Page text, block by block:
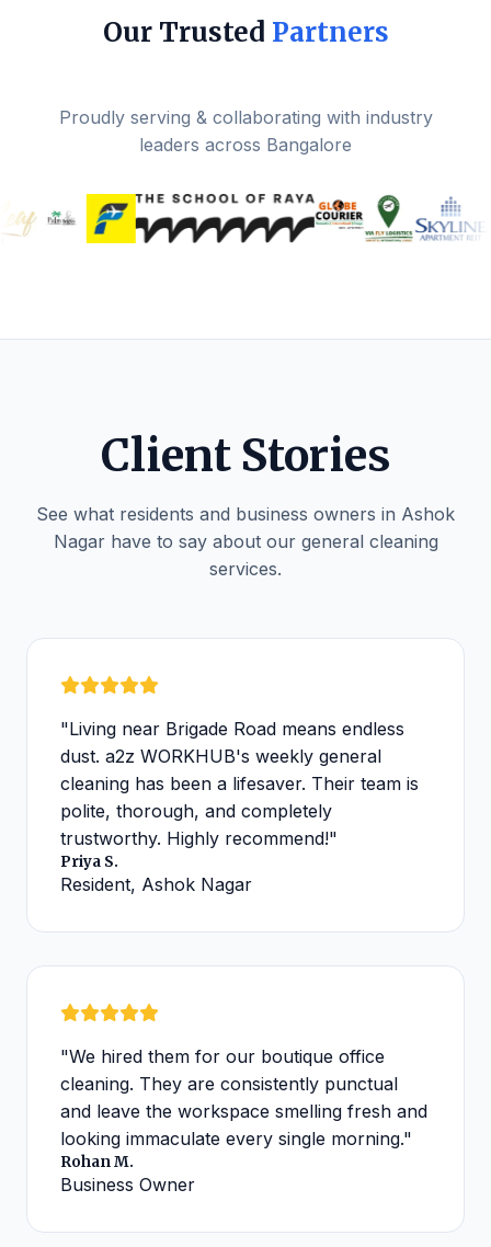
Our Trusted Partners
Proudly serving & collaborating with industry
leaders across Bangalore
Client Stories
See what residents and business owners in Ashok
Nagar have to say about our general cleaning
services.
"Living near Brigade Road means endless
dust. a2z WORKHUB's weekly general
cleaning has been a lifesaver. Their team is
polite, thorough, and completely
trustworthy. Highly recommend!"
Priya S.
Resident, Ashok Nagar
"We hired them for our boutique office
cleaning. They are consistently punctual
and leave the workspace smelling fresh and
looking immaculate every single morning."
Rohan M.
Business Owner